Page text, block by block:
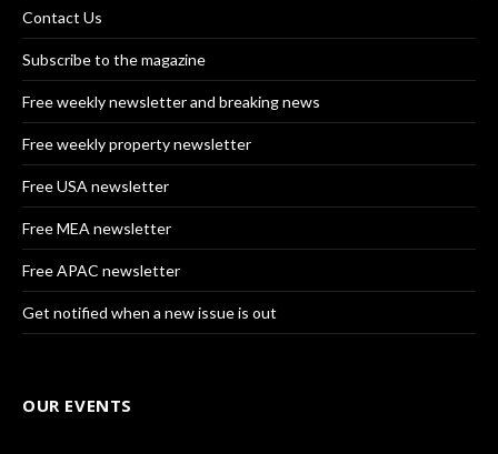
Contact Us
Subscribe to the magazine
Free weekly newsletter and breaking news
Free weekly property newsletter
Free USA newsletter
Free MEA newsletter
Free APAC newsletter
Get notified when a new issue is out
OUR EVENTS